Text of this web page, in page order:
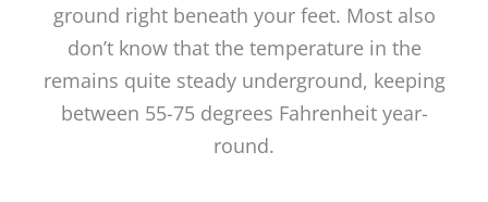
ground right beneath your feet. Most also
don’t know that the temperature in the
remains quite steady underground, keeping
between 55-75 degrees Fahrenheit year-
round.